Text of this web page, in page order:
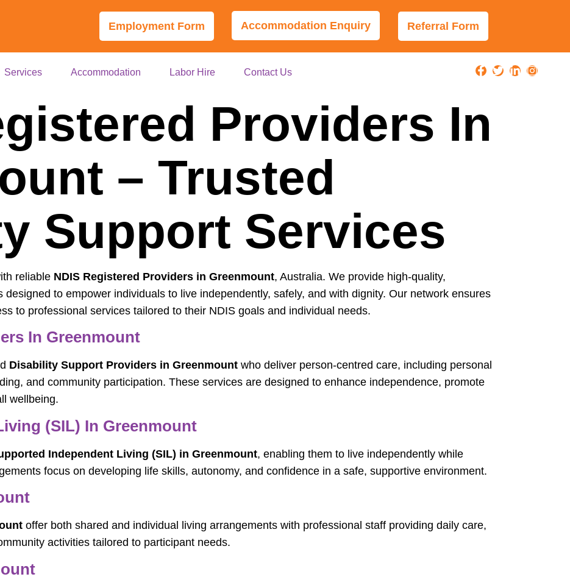
Employment Form Accommodation Enquiry Referral Form
Services Accommodation Labor Hire Contact Us
Providers In
– Trusted
Support Services
reliable NDIS Registered Providers in Greenmount, Australia. We provide high-quality,
to empower individuals to live independently, safely, and with dignity. Our network ensures
to professional services tailored to their NDIS goals and individual needs.
In Greenmount
Disability Support Providers in Greenmount who deliver person-centred care, including personal
and community participation. These services are designed to enhance independence, promote
wellbeing.
(SIL) In Greenmount
Independent Living (SIL) in Greenmount, enabling them to live independently while
focus on developing life skills, autonomy, and confidence in a safe, supportive environment.
offer both shared and individual living arrangements with professional staff providing daily care,
activities tailored to participant needs.